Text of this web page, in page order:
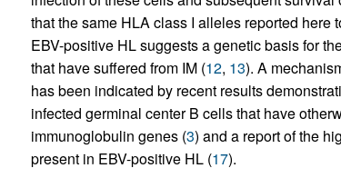
that the same HLA class I alleles reported
EBV-positive HL suggests a genetic basis for
that have suffered from IM (12, 13). A
has been indicated by recent results
infected germinal center B cells that have
immunoglobulin genes (3) and a report of the
present in EBV-positive HL (17).